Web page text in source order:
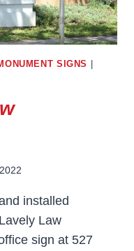
SIGNS
installed
Law
sign at 527